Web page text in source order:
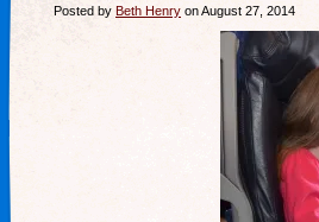
Posted by Beth Henry on August 27, 2014